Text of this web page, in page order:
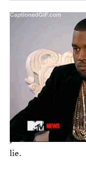
Just blame it on the
lie.